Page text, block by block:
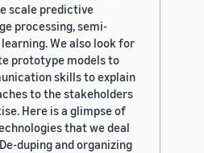
scale predictive
processing, semi-
We also look for
prototype models to
skills to explain
to the stakeholders
Here is a glimpse of
that we deal
duping and organizing